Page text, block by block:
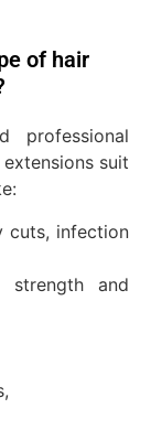
of hair
suit
cuts, infection
strength and